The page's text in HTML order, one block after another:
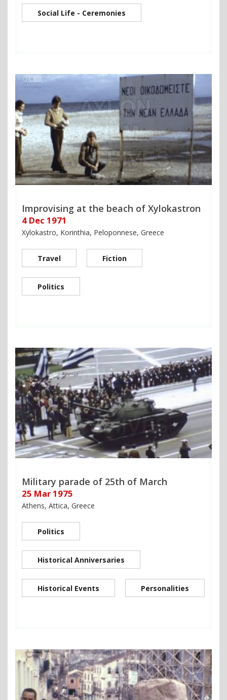
Social Life - Ceremonies
Improvising at the beach of Xylokastron
4 Dec 1971
Xylokastro, Korinthia, Peloponnese, Greece
Travel Fiction
Politics
Military parade of 25th of March
25 Mar 1975
Athens, Attica, Greece
Politics
Historical Anniversaries
Historical Events Personalities